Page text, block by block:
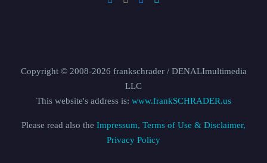
Copyright © 2008-2026 frankschrader / DENALImultimedia
LLC
This website's address is: www.frankSCHRADER.us
Please read also the Impressum, Terms of Use & Disclaimer,
Privacy Policy